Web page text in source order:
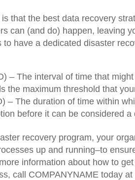
that the best data recovery
can (and do) happen, leaving
have a dedicated disaster
– The interval of time that
the maximum threshold that
– The duration of time within
before it can be considered
recovery program, your
up and running–to
information about how to
call COMPANYNAME today